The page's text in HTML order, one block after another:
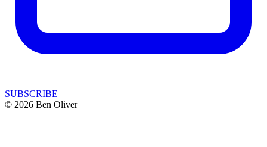
SUBSCRIBE
© 2026 Ben Oliver